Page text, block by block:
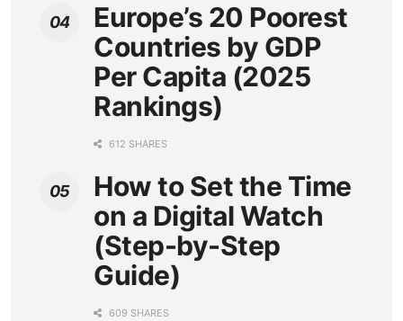
Europe’s 20 Poorest
Countries by GDP
Per Capita (2025
Rankings)
612 SHARES
How to Set the Time
on a Digital Watch
(Step-by-Step
Guide)
609 SHARES